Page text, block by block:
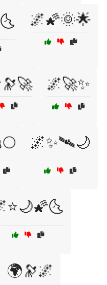
🌌🌠🌞🌟
🌌🚀✨
🌌✨🛰🌙
🌍🔭🌌